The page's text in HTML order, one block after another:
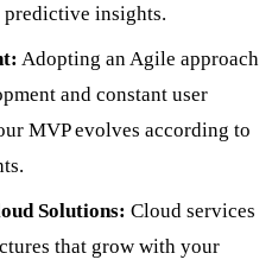
insights.
Adopting an Agile approach
and constant user
MVP evolves according to
Solutions: Cloud services
that grow with your